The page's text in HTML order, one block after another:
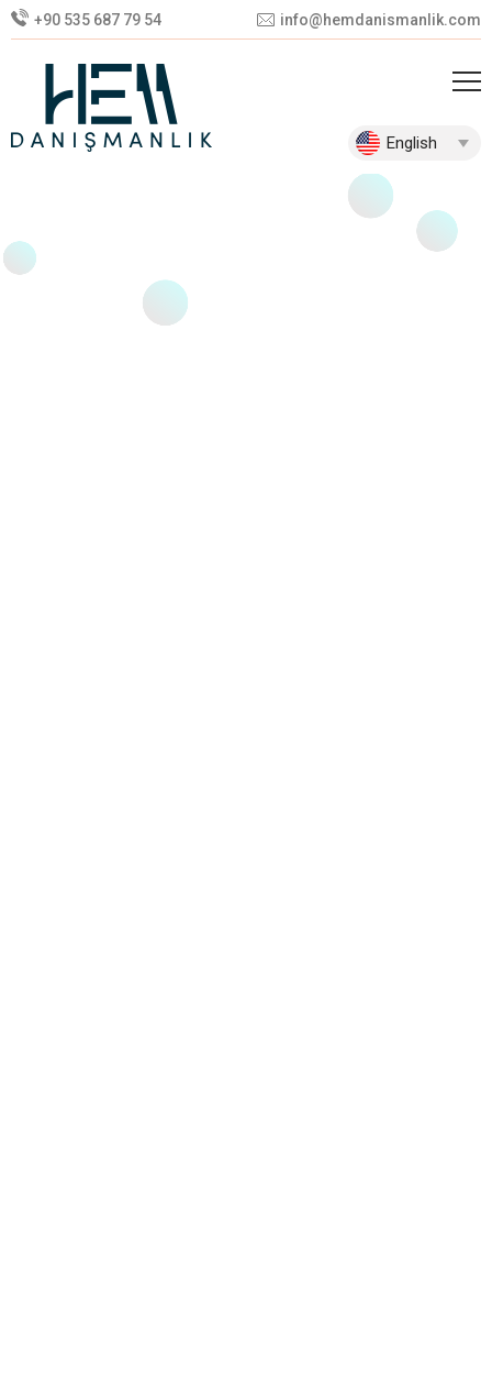
+90 535 687 79 54 info@hemdanismanlik.com
English